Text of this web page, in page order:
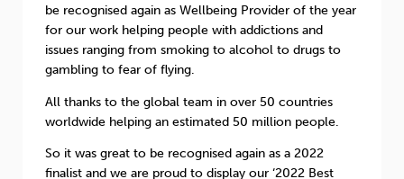
be recognised again as Wellbeing Provider of the year
for our work helping people with addictions and
issues ranging from smoking to alcohol to drugs to
gambling to fear of flying.
All thanks to the global team in over 50 countries
worldwide helping an estimated 50 million people.
So it was great to be recognised again as a 2022
finalist and we are proud to display our ‘2022 Best